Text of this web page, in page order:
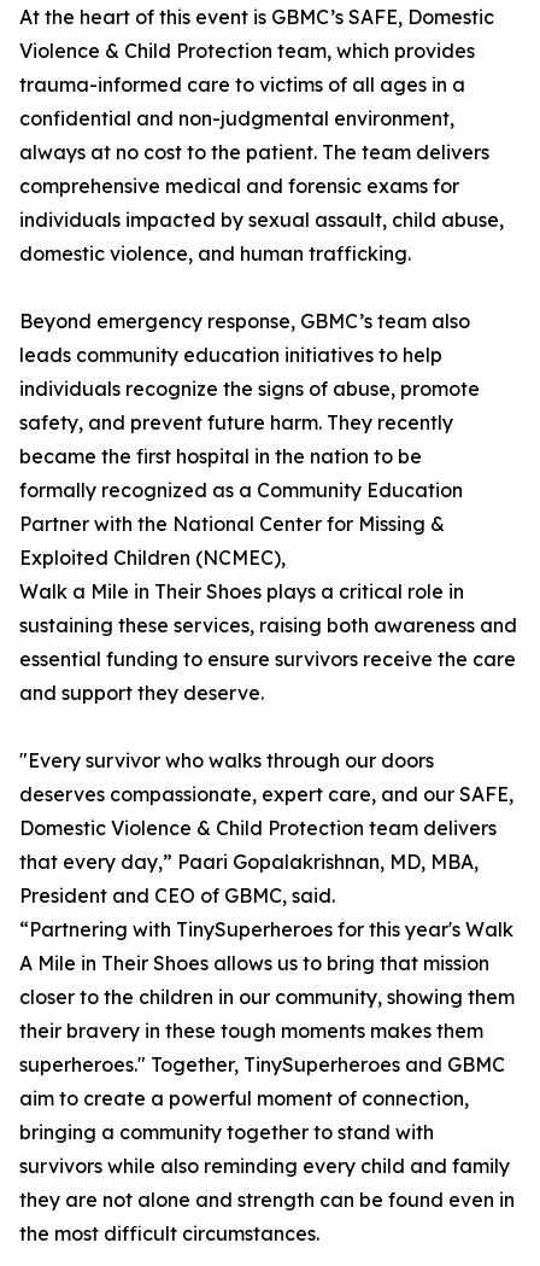
At the heart of this event is GBMC’s SAFE, Domestic
Violence & Child Protection team, which provides
trauma-informed care to victims of all ages in a
confidential and non-judgmental environment,
always at no cost to the patient. The team delivers
comprehensive medical and forensic exams for
individuals impacted by sexual assault, child abuse,
domestic violence, and human trafficking.
Beyond emergency response, GBMC’s team also
leads community education initiatives to help
individuals recognize the signs of abuse, promote
safety, and prevent future harm. They recently
became the first hospital in the nation to be
formally recognized as a Community Education
Partner with the National Center for Missing &
Exploited Children (NCMEC),
Walk a Mile in Their Shoes plays a critical role in
sustaining these services, raising both awareness and
essential funding to ensure survivors receive the care
and support they deserve.
"Every survivor who walks through our doors
deserves compassionate, expert care, and our SAFE,
Domestic Violence & Child Protection team delivers
that every day,” Paari Gopalakrishnan, MD, MBA,
President and CEO of GBMC, said.
“Partnering with TinySuperheroes for this year's Walk
A Mile in Their Shoes allows us to bring that mission
closer to the children in our community, showing them
their bravery in these tough moments makes them
superheroes." Together, TinySuperheroes and GBMC
aim to create a powerful moment of connection,
bringing a community together to stand with
survivors while also reminding every child and family
they are not alone and strength can be found even in
the most difficult circumstances.